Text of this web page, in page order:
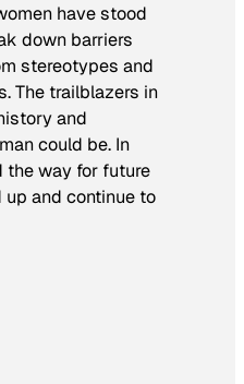
have stood
down barriers
stereotypes and
The trailblazers in
and
could be. In
the way for future
and continue to